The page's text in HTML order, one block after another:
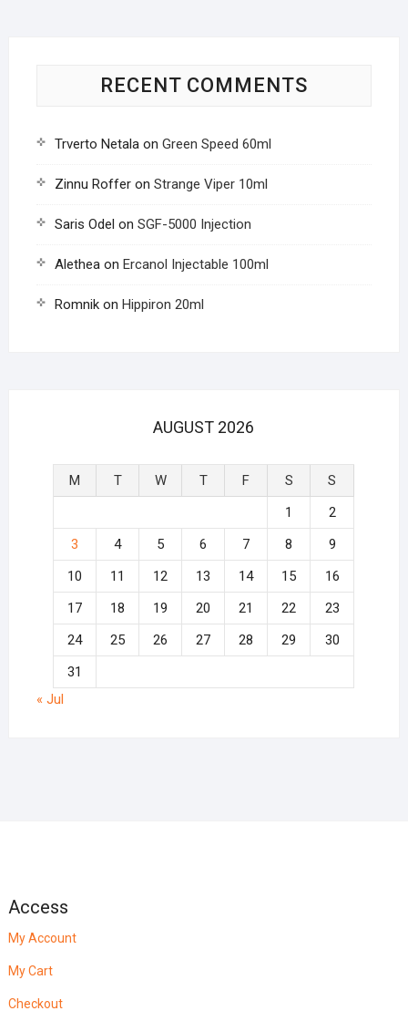
RECENT COMMENTS
Trverto Netalaon Green Speed 60ml
Zinnu Rofferon Strange Viper 10ml
Saris Odel on SGF-5000 Injection
Aletheaon Ercanol Injectable 100ml
Romnikon Hippiron 20ml
AUGUST 2026
M T W T F S
S
1
2
3
4 5 6 7 8
9
10
11 12 13 14 15
16
17
18 19 20 21 22
23
24
25 26 27 28 29
30
31
« Jul
Access
My Account
My Cart
Checkout